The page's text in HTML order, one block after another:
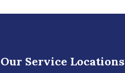
Our Service Locations